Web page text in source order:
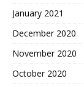
January 2021
December 2020
November 2020
October 2020